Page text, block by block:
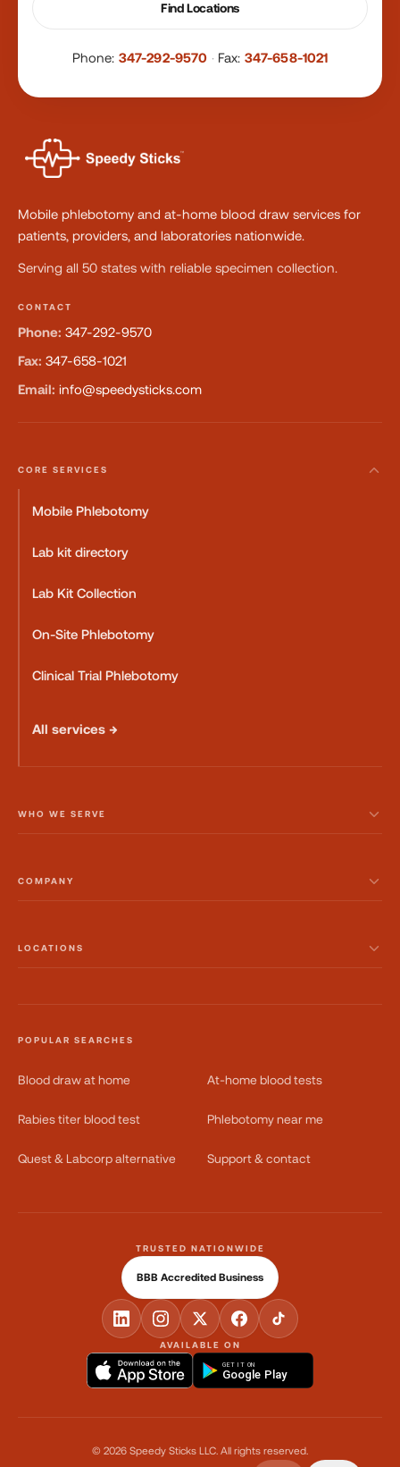
Find Locations
Phone: 347-292-9570 · Fax: 347-658-1021
Mobile phlebotomy and at-home blood draw services for
patients, providers, and laboratories nationwide.
Serving all 50 states with reliable specimen collection.
CONTACT
Phone: 347-292-9570
Fax: 347-658-1021
Email: info@speedysticks.com
CORE SERVICES
Mobile Phlebotomy
Lab kit directory
Lab Kit Collection
On-Site Phlebotomy
Clinical Trial Phlebotomy
All services →
WHO WE SERVE
COMPANY
LOCATIONS
POPULAR SEARCHES
Blood draw at home At-home blood tests
Rabies titer blood test Phlebotomy near me
Quest & Labcorp alternative Support & contact
AVAILABLE ON
GET IT ON
Google Play
TRUSTED NATIONWIDE
BBB Accredited Business
© 2026 Speedy Sticks LLC. All rights reserved.